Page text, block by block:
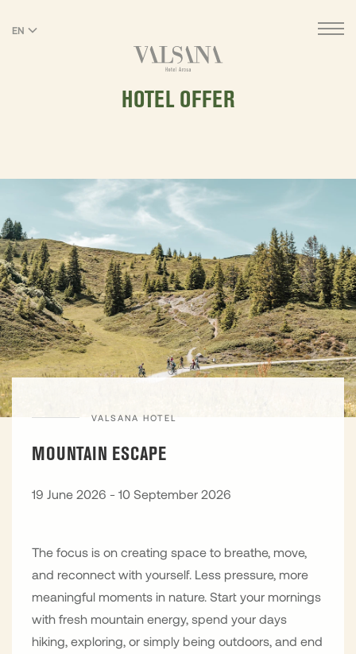
EN
HOTEL OFFER
VALSANA HOTEL
MOUNTAIN ESCAPE
19 June 2026 - 10 September 2026
The focus is on creating space to breathe, move,
and reconnect with yourself. Less pressure, more
meaningful moments in nature. Start your mornings
with fresh mountain energy, spend your days
hiking, exploring, or simply being outdoors, and end